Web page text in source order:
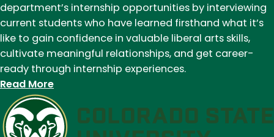
department’s internship opportunities by interviewing
current students who have learned firsthand what it’s
like to gain confidence in valuable liberal arts skills,
cultivate meaningful relationships, and get career-
ready through internship experiences.
Read More:
Joya
Haskin
(’24)